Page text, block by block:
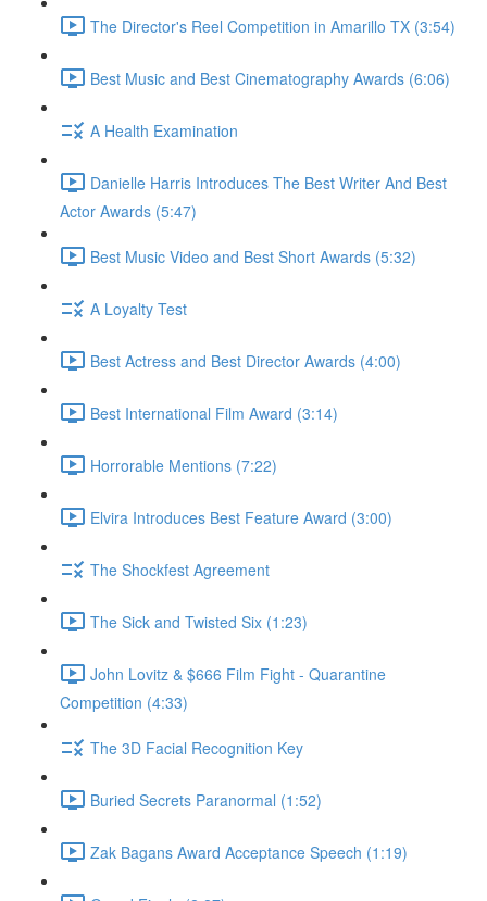
The Director's Reel Competition in Amarillo TX (3:54)
Best Music and Best Cinematography Awards (6:06)
A Health Examination
Danielle Harris Introduces The Best Writer And Best
Actor Awards (5:47)
Best Music Video and Best Short Awards (5:32)
A Loyalty Test
Best Actress and Best Director Awards (4:00)
Best International Film Award (3:14)
Horrorable Mentions (7:22)
Elvira Introduces Best Feature Award (3:00)
The Shockfest Agreement
The Sick and Twisted Six (1:23)
John Lovitz & $666 Film Fight - Quarantine
Competition (4:33)
The 3D Facial Recognition Key
Buried Secrets Paranormal (1:52)
Zak Bagans Award Acceptance Speech (1:19)